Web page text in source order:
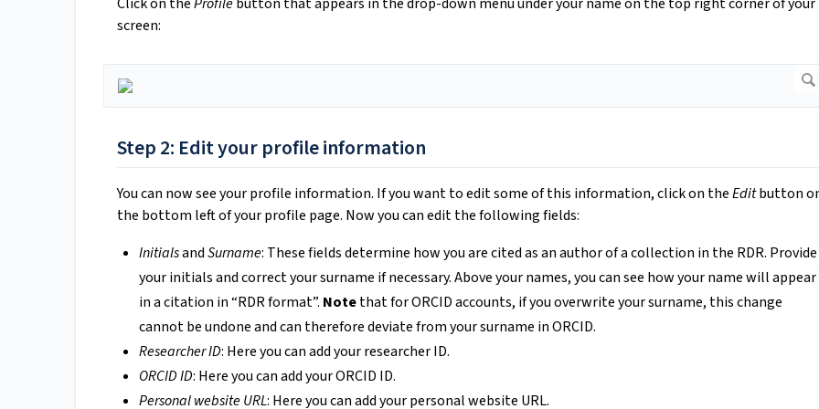
screen:
Step 2: Edit your profile information
You can now see your profile information. If you want to edit some of this information, click on theEditbutton
the bottom left of your profile page. Now you can edit the following fields:
InitialsandSurname: These fields determine how you are cited as an author of a collection in the RDR. Provide
your initials and correct your surname if necessary. Above your names, you can see how your name will appear
in a citation in “RDR format”. Notethat for ORCID accounts, if you overwrite your surname, this change
cannot be undone and can therefore deviate from your surname in ORCID.
Researcher ID: Here you can add your researcher ID.
ORCID ID: Here you can add your ORCID ID.
Personal website URL: Here you can add your personal website URL.